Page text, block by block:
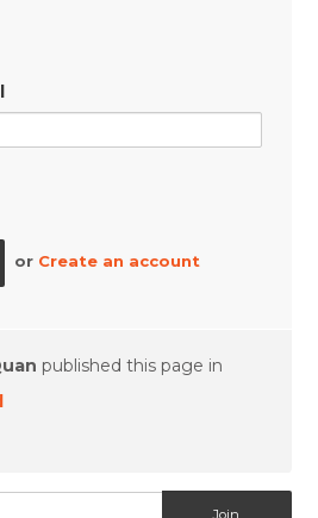
or Create an account
published this page in